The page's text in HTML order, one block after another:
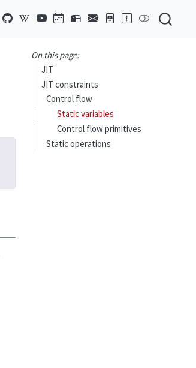
On this page:
JIT
JIT constraints
Control flow
Static variables
Control flow primitives
Static operations